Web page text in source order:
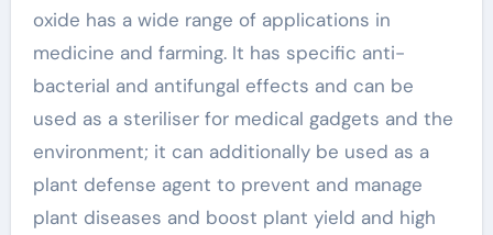
oxide has a wide range of applications in
medicine and farming. It has specific anti-
bacterial and antifungal effects and can be
used as a steriliser for medical gadgets and the
environment; it can additionally be used as a
plant defense agent to prevent and manage
plant diseases and boost plant yield and high